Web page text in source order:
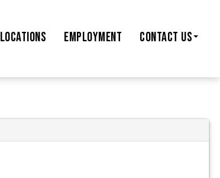
LOCATIONS EMPLOYMENT CONTACT US